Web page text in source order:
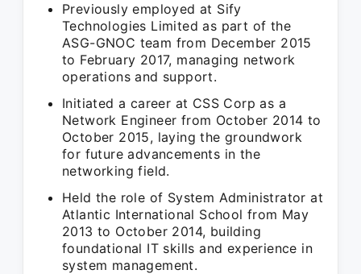
Previously employed at Sify
Technologies Limited as part of the
ASG-GNOC team from December 2015
to February 2017, managing network
operations and support.
Initiated a career at CSS Corp as a
Network Engineer from October 2014 to
October 2015, laying the groundwork
for future advancements in the
networking field.
Held the role of System Administrator at
Atlantic International School from May
2013 to October 2014, building
foundational IT skills and experience in
system management.